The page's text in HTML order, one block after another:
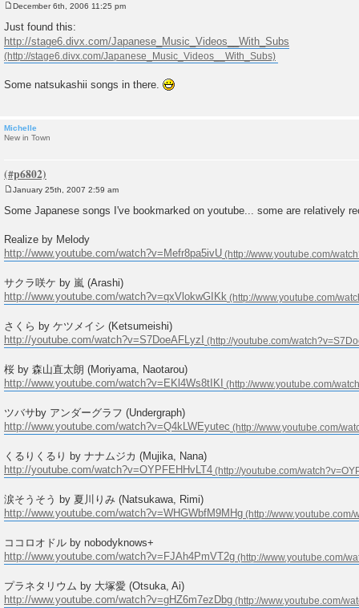
s
t
December 6th, 2006 11:25 pm
Just found this:
http://stage6.divx.com/Japanese_Music_Videos__With_Subs
Some natsukashii songs in there.
Michelle
New in Town
s
January 25th, 2007 2:59 am
Some Japanese songs I've bookmarked on youtube... some are relatively
Realize by Melody
http://www.youtube.com/watch?v=Mefr8pa5ivU
サクラ咲ケ by 嵐 (Arashi)
http://www.youtube.com/watch?v=qxVlokwGIKk
さくら by ケツメイシ (Ketsumeishi)
http://youtube.com/watch?v=S7DoeAFLyzI
桜 by 森山直太朗 (Moriyama, Naotarou)
http://www.youtube.com/watch?v=EKl4Ws8tIKI
ツバサby アンダーグラフ (Undergraph)
http://www.youtube.com/watch?v=Q4kLWEyutec
くるりくるり by ナナムジカ (Mujika, Nana)
http://youtube.com/watch?v=OYPFEHHvLT4
涙そうそう by 夏川りみ (Natsukawa, Rimi)
http://www.youtube.com/watch?v=WHGWbfM9MHg
ココロオドル by nobodyknows+
http://www.youtube.com/watch?v=FJAh4PmVT2g
プラネタリウム by 大塚愛 (Otsuka, Ai)
http://www.youtube.com/watch?v=gHZ6m7ezDbg